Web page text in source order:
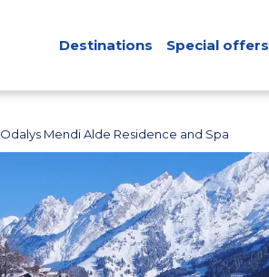
Destinations Special offers
Odalys Mendi Alde Residence and Spa